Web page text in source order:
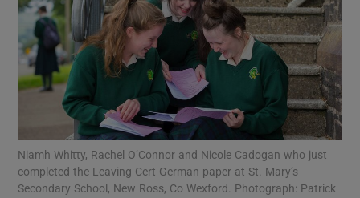
Show Motors sub sections
Show Podcasts sub sections
Niamh Whitty, Rachel O’Connor and Nicole Cadogan who just
completed the Leaving Cert German paper at St. Mary’s
Secondary School, New Ross, Co Wexford. Photograph: Patrick